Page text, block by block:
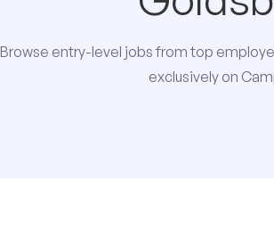
Browse entry-level jobs from top
exclusively on